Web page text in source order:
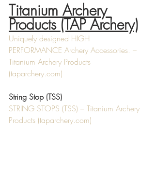
Titanium Archery
Products (TAP Archery)
Uniquely designed HIGH
PERFORMANCE Archery Accessories. –
Titanium Archery Products
(taparchery.com)
String Stop (TSS)
STRING STOPS (TSS) – Titanium Archery
Products (taparchery.com)